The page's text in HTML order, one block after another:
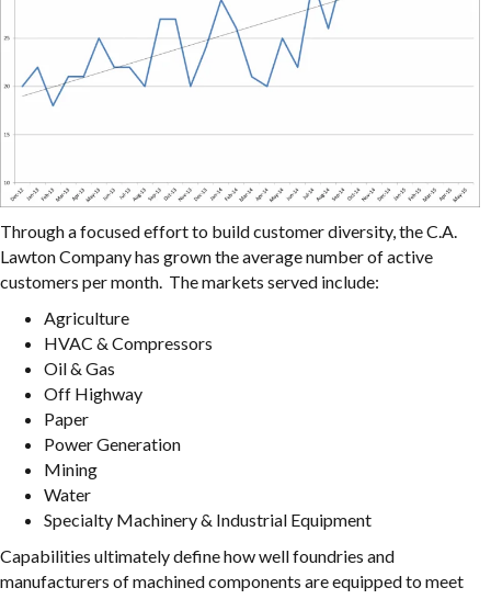
Through a focused effort to build customer diversity, the C.A.
Lawton Company has grown the average number of active
customers per month. The markets served include:
Agriculture
HVAC & Compressors
Oil & Gas
Off Highway
Paper
Power Generation
Mining
Water
Specialty Machinery & Industrial Equipment
Capabilities ultimately define how well foundries and
manufacturers of machined components are equipped to meet